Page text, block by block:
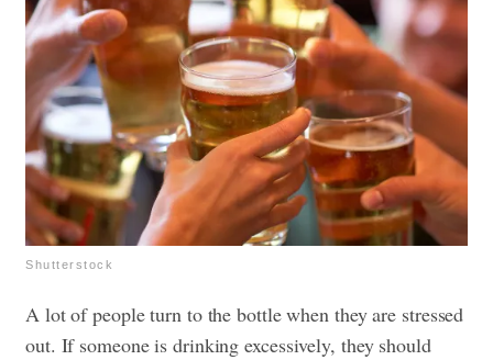
Shutterstock
A lot of people turn to the bottle when they are stressed
out. If someone is drinking excessively, they should